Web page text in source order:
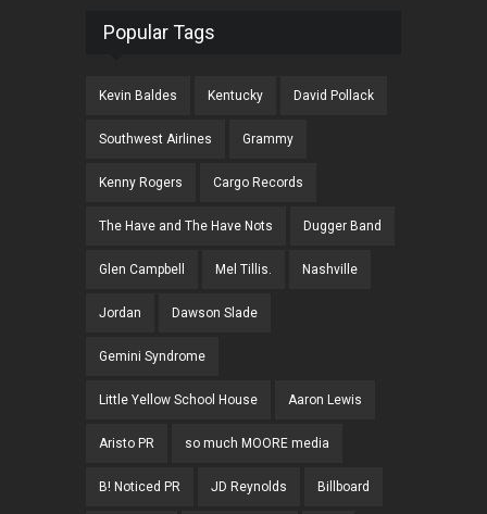
Popular Tags
Kevin Baldes Kentucky David Pollack
Southwest Airlines Grammy
Kenny Rogers Cargo Records
The Have and The Have Nots Dugger Band
Glen Campbell Mel Tillis. Nashville
Jordan Dawson Slade
Gemini Syndrome
Little Yellow School House Aaron Lewis
Aristo PR so much MOORE media
B! Noticed PR JD Reynolds Billboard